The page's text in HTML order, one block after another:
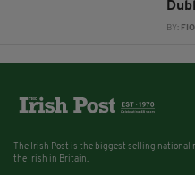
BY:
The Irish Post is the biggest selling national
the Irish in Britain.